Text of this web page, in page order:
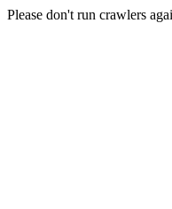
Please don't run crawlers